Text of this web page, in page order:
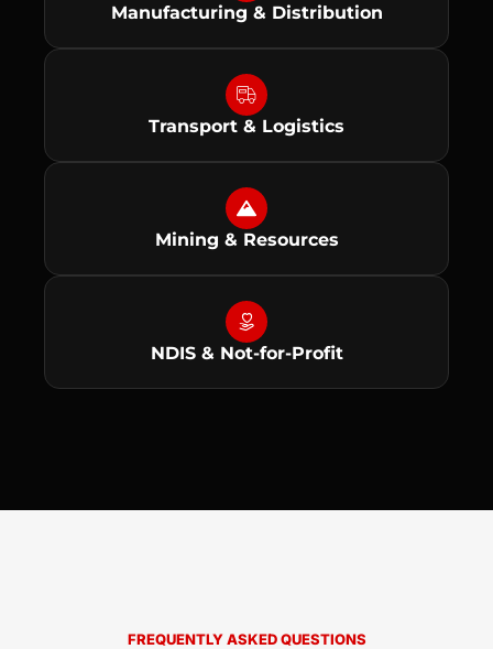
Manufacturing & Distribution
Transport & Logistics
Mining & Resources
NDIS & Not-for-Profit
FREQUENTLY ASKED QUESTIONS